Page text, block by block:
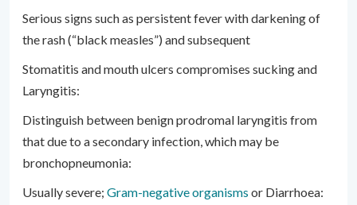
Serious signs such as persistent fever with darkening of
the rash (“black measles”) and subsequent
Stomatitis and mouth ulcers compromises sucking and
Laryngitis:
Distinguish between benign prodromal laryngitis from
that due to a secondary infection, which may be
bronchopneumonia:
Usually severe; Gram-negative organisms or Diarrhoea: